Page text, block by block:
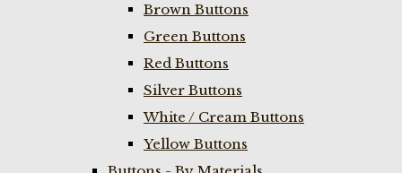
Brown Buttons
Green Buttons
Red Buttons
Silver Buttons
White / Cream Buttons
Yellow Buttons